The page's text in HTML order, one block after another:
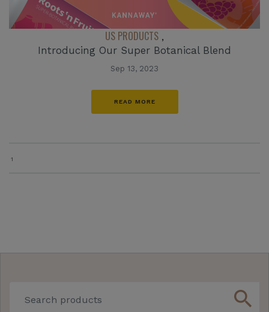
US PRODUCTS ,
Introducing Our Super Botanical Blend
Sep 13, 2023
READ MORE
1
search